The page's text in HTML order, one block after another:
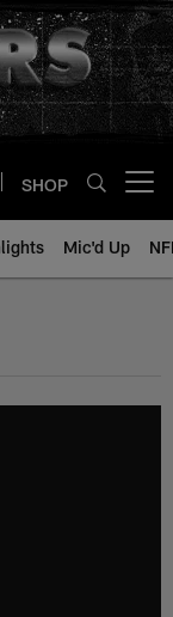
SHOP
Mic'd Up